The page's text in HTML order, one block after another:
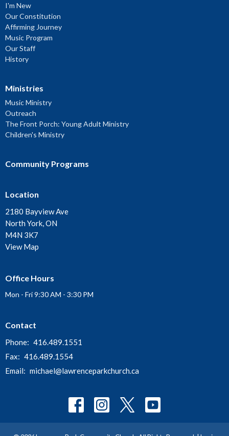
I'm New
Our Constitution
Affirming Journey
Music Program
Our Staff
History
Ministries
Music Ministry
Outreach
The Front Porch: Young Adult Ministry
Children's Ministry
Community Programs
Location
2180 Bayview Ave
North York, ON
M4N 3K7
View Map
Office Hours
Mon - Fri 9:30 AM - 3:30 PM
Contact
Phone: 416.489.1551
Fax: 416.489.1554
Email: michael@lawrenceparkchurch.ca